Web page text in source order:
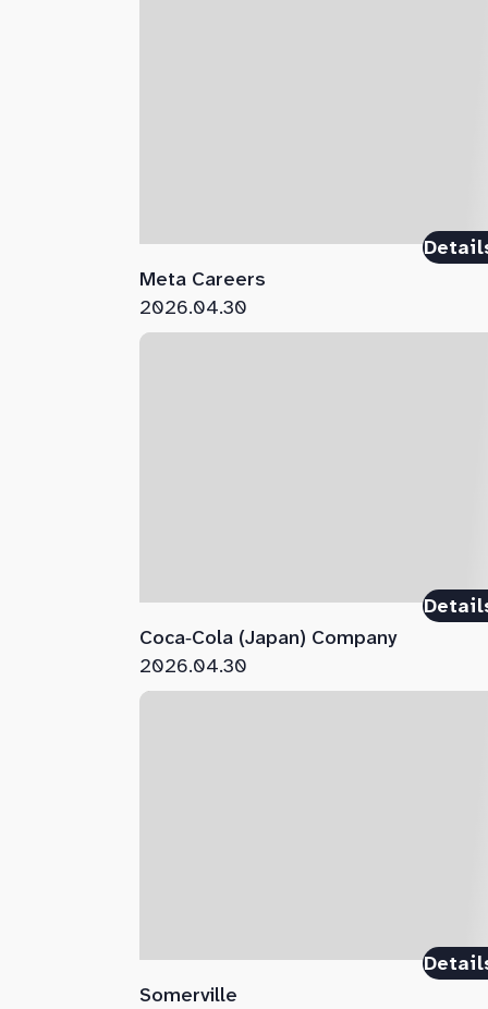
Meta Careers
2026.04.30
Coca‑Cola (Japan) Company
2026.04.30
Somerville